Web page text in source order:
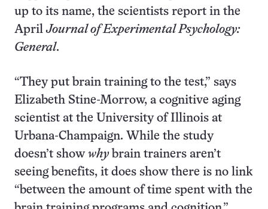
up to its name, the scientists report in the
AprilJournal of Experimental Psychology:
General.
“They put brain training to the test,” says
Elizabeth Stine-Morrow, a cognitive aging
scientist at the University of Illinois at
Urbana-Champaign. While the study
doesn’t show whybrain trainers aren’t
seeing benefits, it does show there is no link
“between the amount of time spent with the